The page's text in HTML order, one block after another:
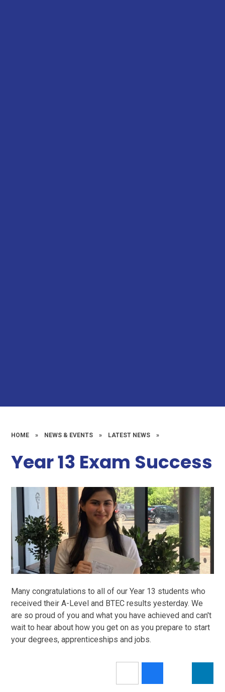
HOME » NEWS & EVENTS » LATEST NEWS »
Year 13 Exam Success
Many congratulations to all of our Year 13 students who
received their A-Level and BTEC results yesterday. We
are so proud of you and what you have achieved and can't
wait to hear about how you get on as you prepare to start
your degrees, apprenticeships and jobs.